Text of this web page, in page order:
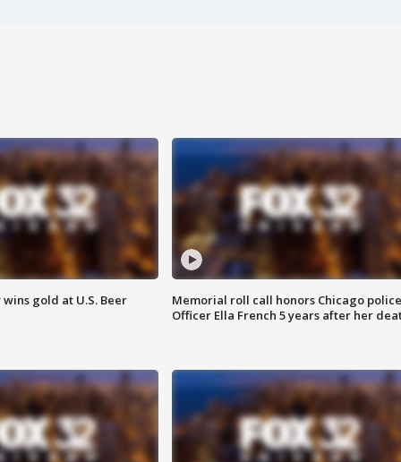
gold at U.S. Beer
Memorial roll call honors Chicago police
Officer Ella French 5 years after her